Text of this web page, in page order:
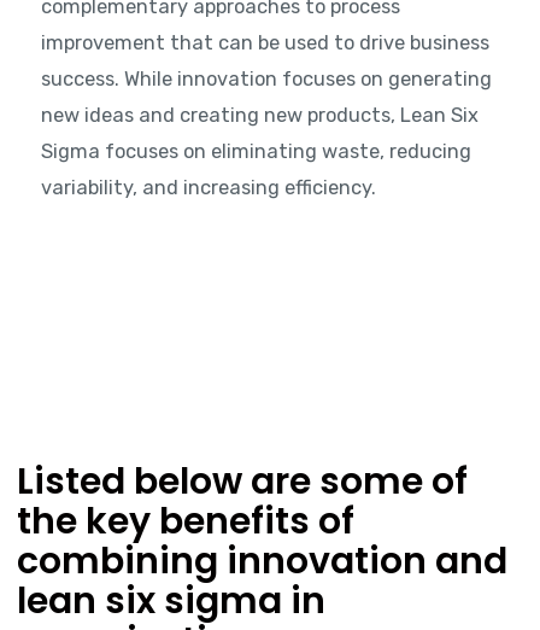
complementary approaches to process
improvement that can be used to drive business
success. While innovation focuses on generating
new ideas and creating new products, Lean Six
Sigma focuses on eliminating waste, reducing
variability, and increasing efficiency.
Listed below are some of
the key benefits of
combining innovation and
lean six sigma in